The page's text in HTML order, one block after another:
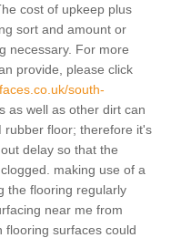
cost of upkeep plus
sort and amount or
necessary. For more
provide, please click
south-
as well as other dirt can
rubber floor; therefore it's
delay so that the
making use of a
the flooring regularly
near me from
flooring surfaces could